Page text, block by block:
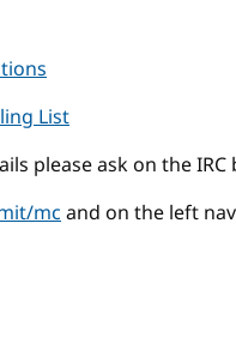
List
please ask on the IRC
mcand on the left